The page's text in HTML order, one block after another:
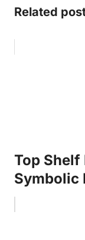
Related
Top Shelf
Symbolic